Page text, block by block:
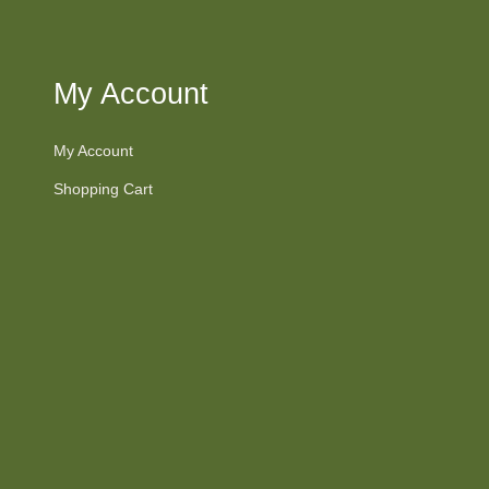
My Account
My Account
Shopping Cart